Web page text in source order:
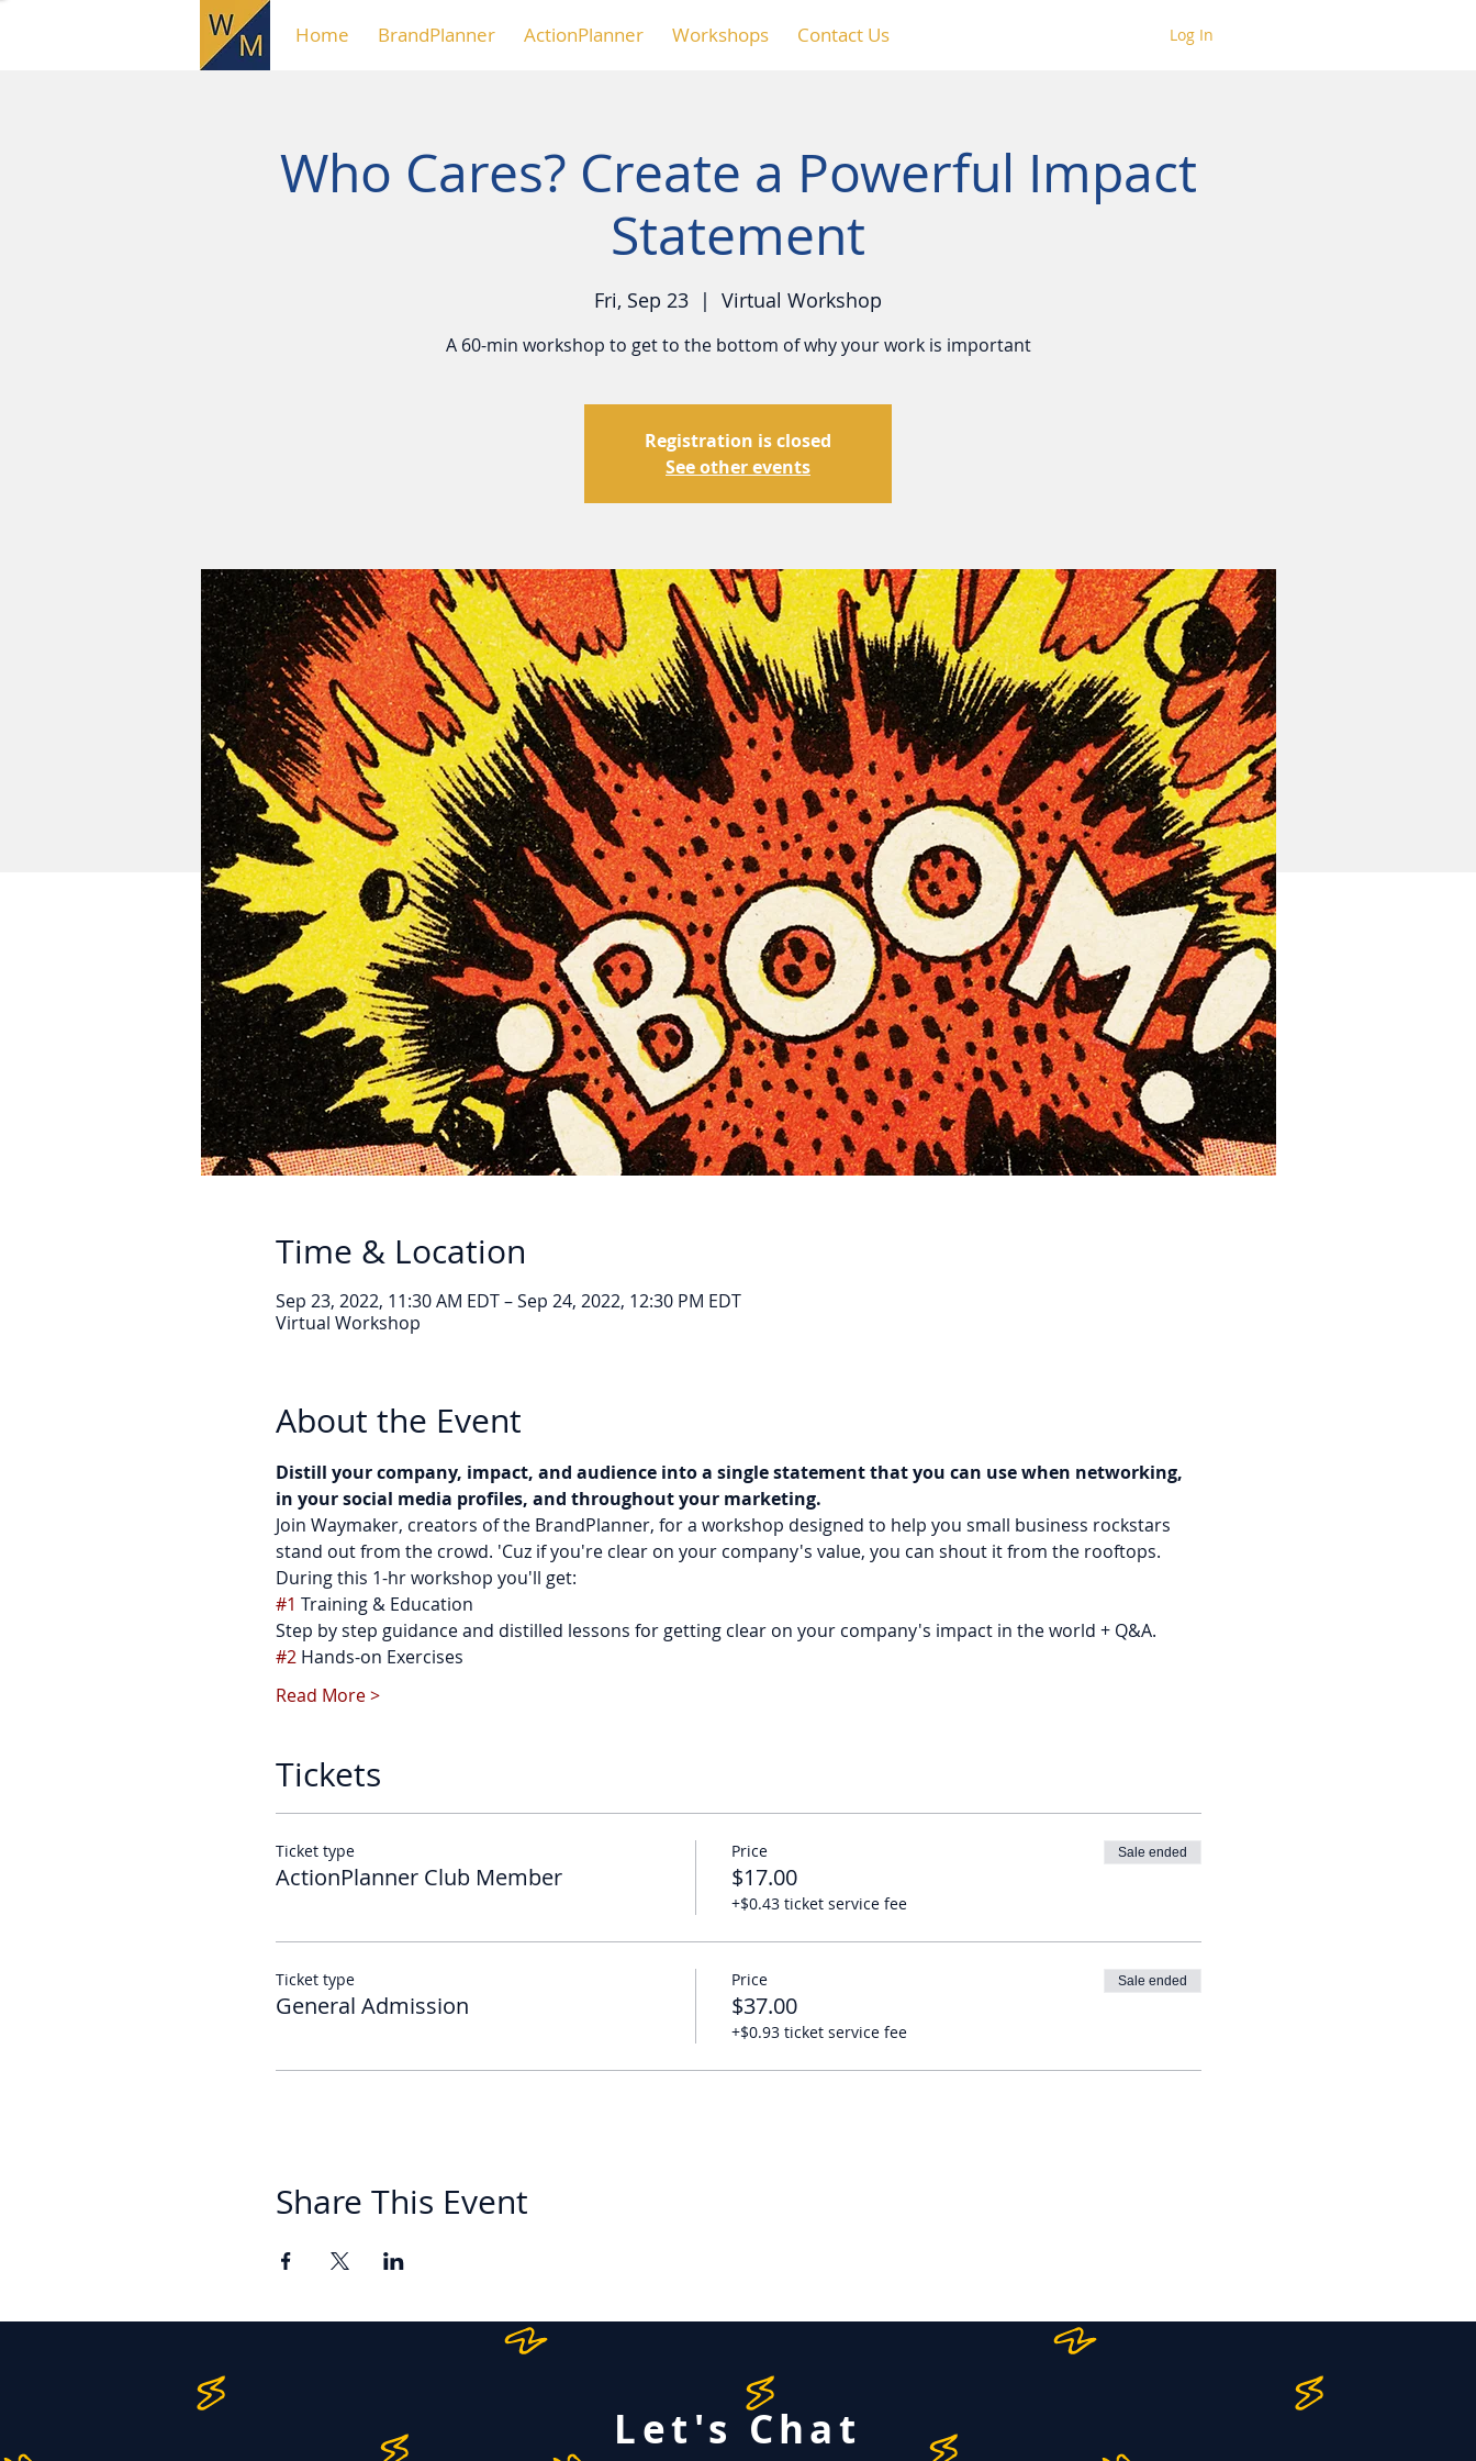
Home BrandPlanner ActionPlanner Workshops Contact Us Log In
Who Cares? Create a Powerful Impact
Statement
Fri, Sep 23
  |
Virtual Workshop
A 60-min workshop to get to the bottom of why your work is important
Registration is closed
See other events
Time & Location
Sep 23, 2022, 11:30 AM EDT – Sep 24, 2022, 12:30 PM EDT
Virtual Workshop
About the Event
Distill your company, impact, and audience into a single statement that you can use when networking,
in your social media profiles, and throughout your marketing.
Join Waymaker, creators of the BrandPlanner, for a workshop designed to help you small business rockstars
stand out from the crowd. 'Cuz if you're clear on your company's value, you can shout it from the rooftops.
During this 1-hr workshop you'll get:
#1 Training & Education
Step by step guidance and distilled lessons for getting clear on your company's impact in the world + Q&A.
#2 Hands-on Exercises
Read More >
Tickets
Ticket type
ActionPlanner Club Member
Price
$17.00
+$0.43 ticket service fee
Sale ended
Ticket type
General Admission
Price
$37.00
+$0.93 ticket service fee
Sale ended
Share This Event
Let's Chat